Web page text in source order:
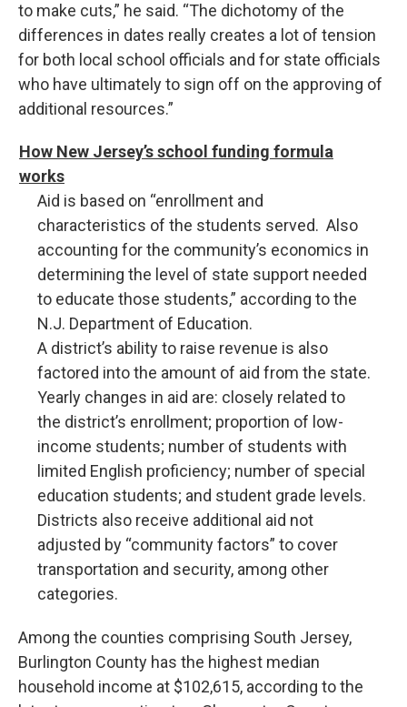
to make cuts,” he said. “The dichotomy of the
differences in dates really creates a lot of tension
for both local school officials and for state officials
who have ultimately to sign off on the approving of
additional resources.”
How New Jersey’s school funding formula
works
Aid is based on “enrollment and
characteristics of the students served. Also
accounting for the community’s economics in
determining the level of state support needed
to educate those students,” according to the
N.J. Department of Education.
A district’s ability to raise revenue is also
factored into the amount of aid from the state.
Yearly changes in aid are: closely related to
the district’s enrollment; proportion of low-
income students; number of students with
limited English proficiency; number of special
education students; and student grade levels.
Districts also receive additional aid not
adjusted by “community factors” to cover
transportation and security, among other
categories.
Among the counties comprising South Jersey,
Burlington County has the highest median
household income at $102,615, according to the